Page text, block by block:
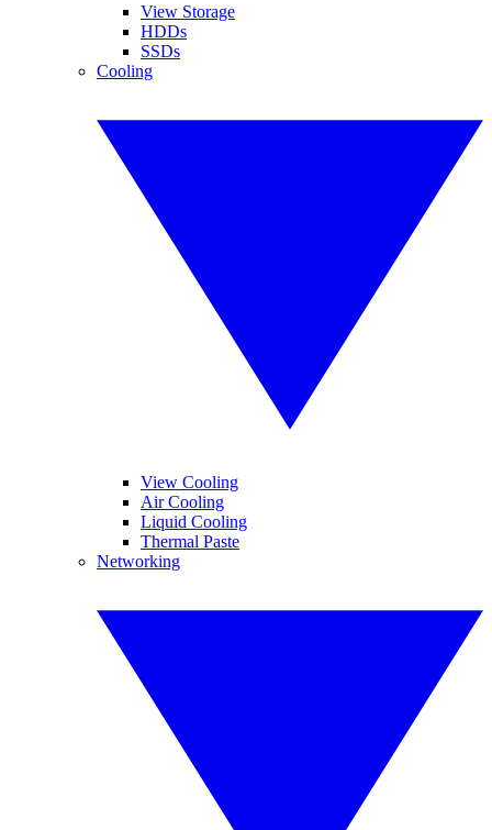
View Storage
HDDs
SSDs
Cooling
View Cooling
Air Cooling
Liquid Cooling
Thermal Paste
Networking